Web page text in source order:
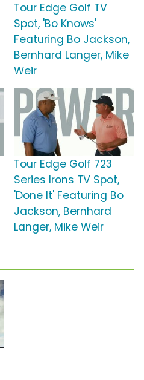
Tour Edge Golf TV
Spot, 'Bo Knows'
Featuring Bo Jackson,
Bernhard Langer, Mike
Weir
Tour Edge Golf 723
Series Irons TV Spot,
'Done It' Featuring Bo
Jackson, Bernhard
Langer, Mike Weir